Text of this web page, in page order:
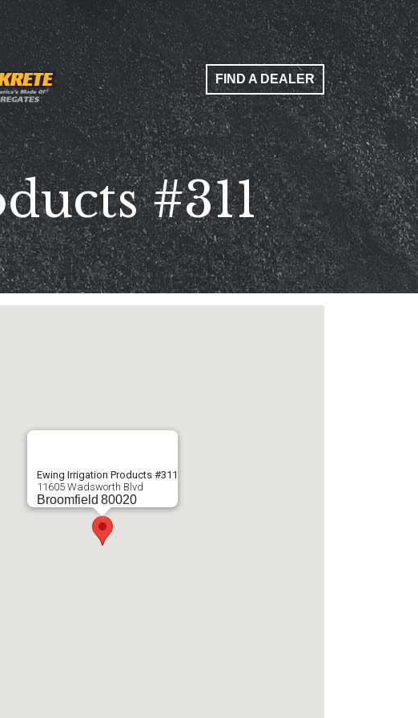
FIND A DEALER
#311
Ewing Irrigation Products #311
11605 Wadsworth Blvd
Broomfield 80020